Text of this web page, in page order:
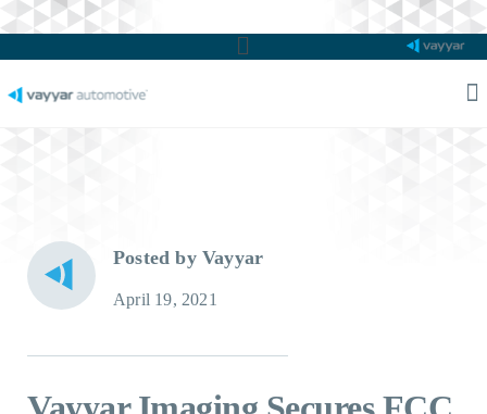
Main
Posted by Vayyar
April 19, 2021